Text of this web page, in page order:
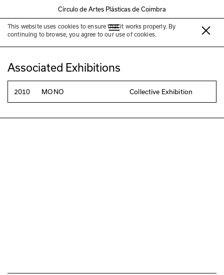
Círculo de Artes Plásticas de Coimbra
This website uses cookies to ensure that it works properly. By
continuing to browse, you agree to our use of cookies.
Susana Chiocca
Associated Exhibitions
2010 MONO Collective Exhibition